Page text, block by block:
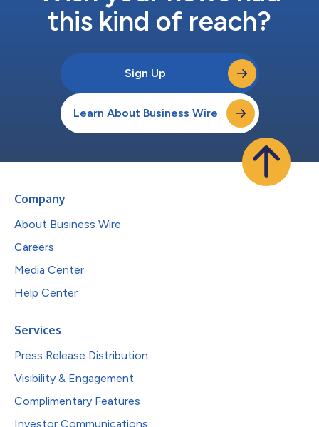
this kind of reach?
Sign Up
Learn About Business Wire
Company
About Business Wire
Careers
Media Center
Help Center
Services
Press Release Distribution
Visibility & Engagement
Complimentary Features
Investor Communications